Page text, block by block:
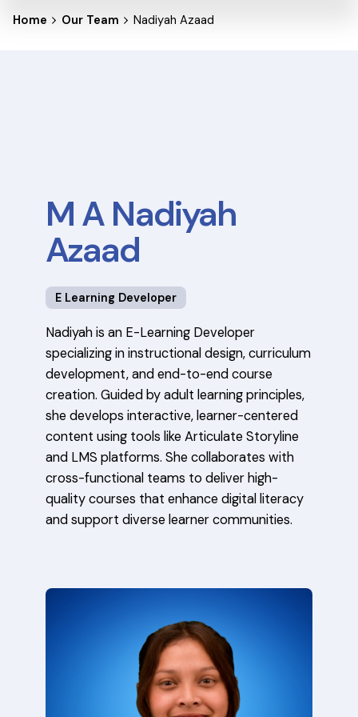
Home Our Team Nadiyah Azaad
M A Nadiyah
Azaad
E Learning Developer
Nadiyah is an E-Learning Developer
specializing in instructional design, curriculum
development, and end-to-end course
creation. Guided by adult learning principles,
she develops interactive, learner-centered
content using tools like Articulate Storyline
and LMS platforms. She collaborates with
cross-functional teams to deliver high-
quality courses that enhance digital literacy
and support diverse learner communities.